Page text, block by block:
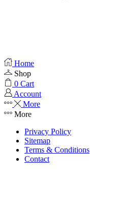
Home
Shop
0 Cart
Account
More
More
Privacy Policy
Sitemap
Terms & Conditions
Contact